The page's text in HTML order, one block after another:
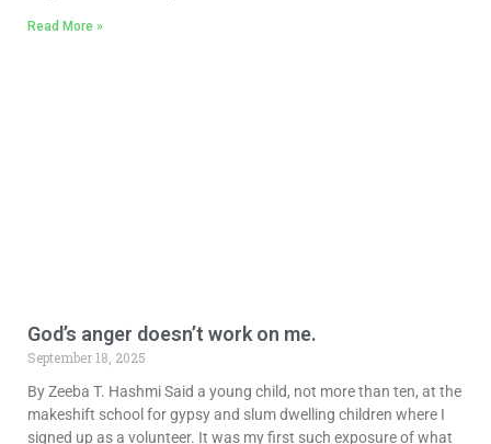
Read More »
God’s anger doesn’t work on me.
September 18, 2025
By Zeeba T. Hashmi Said a young child, not more than ten, at the
makeshift school for gypsy and slum dwelling children where I
signed up as a volunteer. It was my first such exposure of what